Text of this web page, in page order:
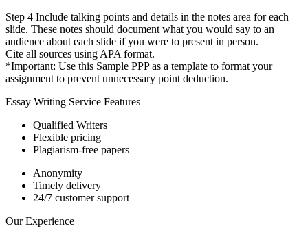
Step 4 Include talking points and details in the notes area for each
slide. These notes should document what you would say to an
audience about each slide if you were to present in person.
Cite all sources using APA format.
*Important: Use this Sample PPP as a template to format your
assignment to prevent unnecessary point deduction.
Essay Writing Service Features
Qualified Writers
Flexible pricing
Plagiarism-free papers
Anonymity
Timely delivery
24/7 customer support
Our Experience